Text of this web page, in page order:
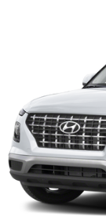
mirrors,
steering
steering
Model Year
Suspension,
temperature
Panic alarm,
mirror, Power
Seatbacks,
Power
Nav with 10.1